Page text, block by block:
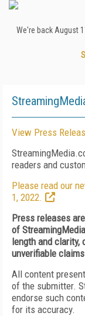
We're back August
View Press
readers and
Please read our
1, 2022.
Press releases
of
length and clarity,
unverifiable
All content
of the submitter.
endorse such
for its accuracy.